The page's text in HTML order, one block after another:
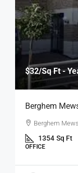
$32/Sq Ft -
Berghem
Berghem
1354 Sq Ft
OFFICE